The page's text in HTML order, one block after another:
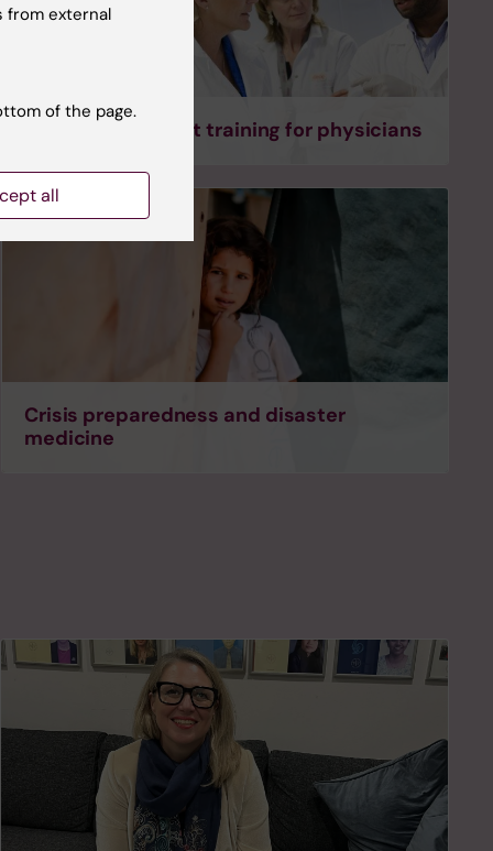
Tailored specialist training for physicians
Crisis preparedness and disaster
medicine
from external
of the page.
all